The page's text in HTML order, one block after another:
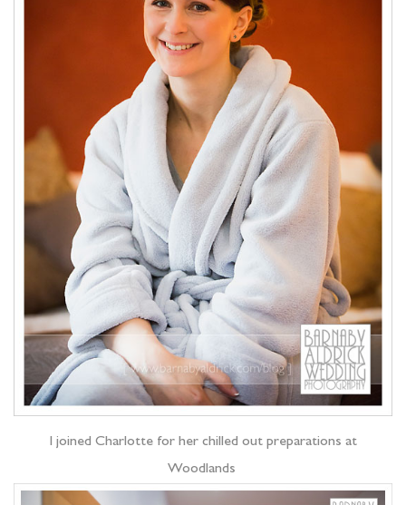
I joined Charlotte for her chilled out preparations at
Woodlands